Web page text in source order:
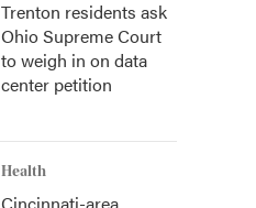
Trenton residents ask
Ohio Supreme Court
to weigh in on data
center petition
Health